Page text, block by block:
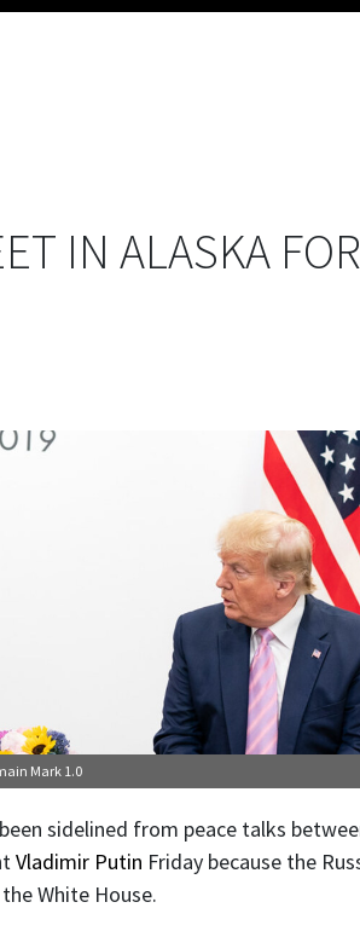
IN ALASKA
Mark 1.0
sidelined from peace talks
Vladimir Putin Friday because the
White House.